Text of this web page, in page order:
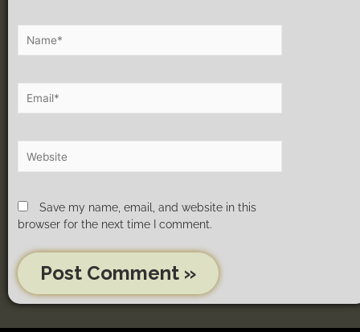
Save my name, email, and website in this
browser for the next time I comment.